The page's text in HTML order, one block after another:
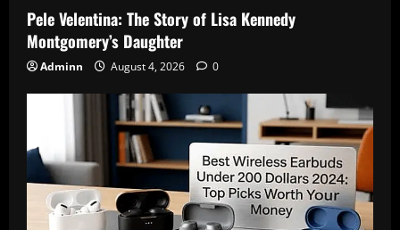
Pele Velentina: The Story of Lisa Kennedy
Montgomery’s Daughter
Adminn August 4, 2026 0